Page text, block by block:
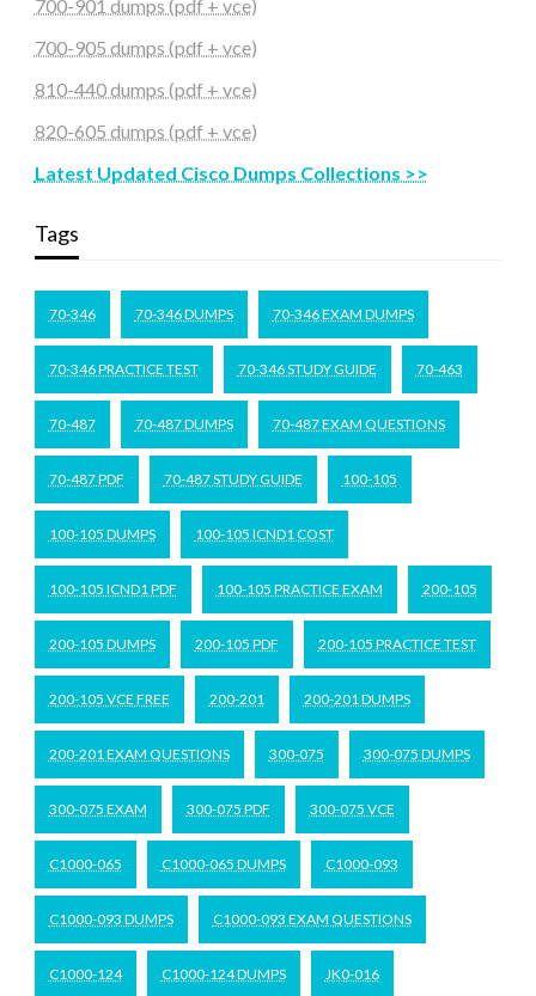
700-901 dumps (pdf + vce)
700-905 dumps (pdf + vce)
810-440 dumps (pdf + vce)
820-605 dumps (pdf + vce)
Latest Updated Cisco Dumps Collections >>
Tags
70-346 70-346 DUMPS 70-346 EXAM DUMPS
70-346 PRACTICE TEST 70-346 STUDY GUIDE 70-463
70-487 70-487 DUMPS 70-487 EXAM QUESTIONS
70-487 PDF 70-487 STUDY GUIDE 100-105
100-105 DUMPS 100-105 ICND1 COST
100-105 ICND1 PDF 100-105 PRACTICE EXAM 200-105
200-105 DUMPS 200-105 PDF 200-105 PRACTICE TEST
200-105 VCE FREE 200-201 200-201 DUMPS
200-201 EXAM QUESTIONS 300-075 300-075 DUMPS
300-075 EXAM 300-075 PDF 300-075 VCE
C1000-065 C1000-065 DUMPS C1000-093
C1000-093 DUMPS C1000-093 EXAM QUESTIONS
C1000-124 C1000-124 DUMPS JK0-016